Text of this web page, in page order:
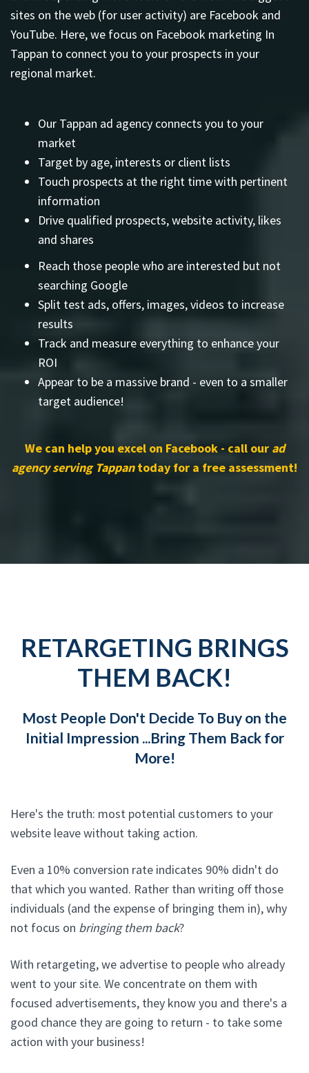
sites on the web (for user activity) are Facebook and
YouTube. Here, we focus on Facebook marketing In
Tappan to connect you to your prospects in your
regional market.
Our Tappan ad agency connects you to your
market
Target by age, interests or client lists
Touch prospects at the right time with pertinent
information
Drive qualified prospects, website activity, likes
and shares
Reach those people who are interested but not
searching Google
Split test ads, offers, images, videos to increase
results
Track and measure everything to enhance your
ROI
Appear to be a massive brand - even to a smaller
target audience!
We can help you excel on Facebook - call our ad
agency serving Tappantoday for a free assessment!
RETARGETING BRINGS
THEM BACK!
Most People Don't Decide To Buy on the
Initial Impression ...Bring Them Back for
More!
Here's the truth: most potential customers to your
website leave without taking action.
Even a 10% conversion rate indicates 90% didn't do
that which you wanted. Rather than writing off those
individuals (and the expense of bringing them in), why
not focus on bringing them back?
With retargeting, we advertise to people who already
went to your site. We concentrate on them with
focused advertisements, they know you and there's a
good chance they are going to return - to take some
action with your business!